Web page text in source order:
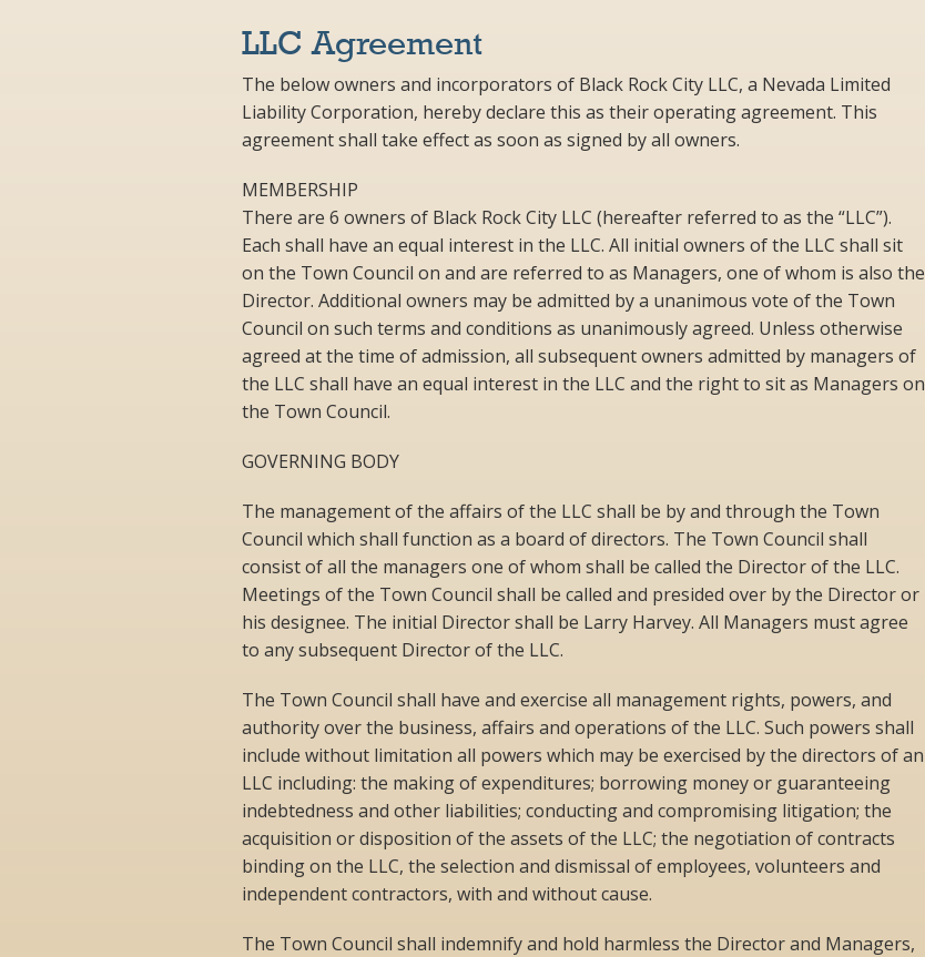
LLC Agreement
The below owners and incorporators of Black Rock City LLC, a Nevada Limited
Liability Corporation, hereby declare this as their operating agreement. This
agreement shall take effect as soon as signed by all owners.
MEMBERSHIP
There are 6 owners of Black Rock City LLC (hereafter referred to as the “LLC”).
Each shall have an equal interest in the LLC. All initial owners of the LLC shall sit
on the Town Council on and are referred to as Managers, one of whom is also the
Director. Additional owners may be admitted by a unanimous vote of the Town
Council on such terms and conditions as unanimously agreed. Unless otherwise
agreed at the time of admission, all subsequent owners admitted by managers of
the LLC shall have an equal interest in the LLC and the right to sit as Managers on
the Town Council.
GOVERNING BODY
The management of the affairs of the LLC shall be by and through the Town
Council which shall function as a board of directors. The Town Council shall
consist of all the managers one of whom shall be called the Director of the LLC.
Meetings of the Town Council shall be called and presided over by the Director or
his designee. The initial Director shall be Larry Harvey. All Managers must agree
to any subsequent Director of the LLC.
The Town Council shall have and exercise all management rights, powers, and
authority over the business, affairs and operations of the LLC. Such powers shall
include without limitation all powers which may be exercised by the directors of an
LLC including: the making of expenditures; borrowing money or guaranteeing
indebtedness and other liabilities; conducting and compromising litigation; the
acquisition or disposition of the assets of the LLC; the negotiation of contracts
binding on the LLC, the selection and dismissal of employees, volunteers and
independent contractors, with and without cause.
The Town Council shall indemnify and hold harmless the Director and Managers,